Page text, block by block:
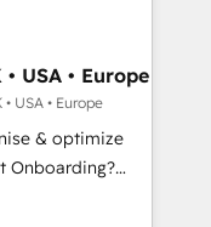
across
services
Cape
USA • Europe
USA • Europe
& optimize
your business